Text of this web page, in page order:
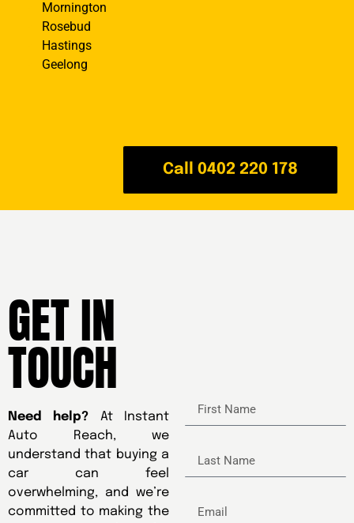
Mornington
Rosebud
Hastings
Geelong
Call 0402 220 178
GET IN
TOUCH
Need help? At Instant
Auto Reach, we
understand that buying a
car can feel
overwhelming, and we’re
committed to making the